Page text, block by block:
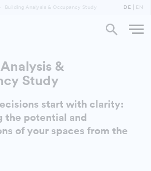
Building Analysis & Occupancy Study DE EN
&
Study
start with clarity:
the potential and
of your spaces from the